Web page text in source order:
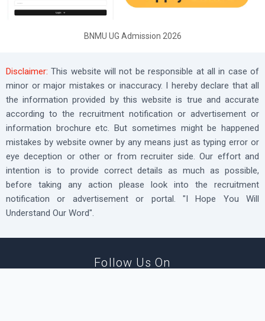
BNMU UG Admission 2026
Disclaimer: This website will not be responsible at all in case of
minor or major mistakes or inaccuracy. I hereby declare that all
the information provided by this website is true and accurate
according to the recruitment notification or advertisement or
information brochure etc. But sometimes might be happened
mistakes by website owner by any means just as typing error or
eye deception or other or from recruiter side. Our effort and
intention is to provide correct details as much as possible,
before taking any action please look into the recruitment
notification or advertisement or portal. "I Hope You Will
Understand Our Word".
Follow Us On